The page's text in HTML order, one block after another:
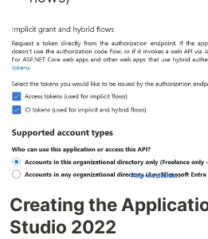
Creating the
Studio 2022